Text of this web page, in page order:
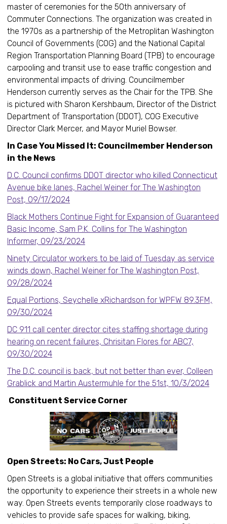
master of ceremonies for the 50th anniversary of
Commuter Connections. The organization was created in
the 1970s as a partnership of the Metroplitan Washington
Council of Governments (COG) and the National Capital
Region Transportation Planning Board (TPB) to encourage
carpooling and transit use to ease traffic congestion and
environmental impacts of driving. Councilmember
Henderson currently serves as the Chair for the TPB. She
is pictured with Sharon Kershbaum, Director of the District
Department of Transportation (DDOT), COG Executive
Director Clark Mercer, and Mayor Muriel Bowser.
In Case You Missed It: Councilmember Henderson
in the News
D.C. Council confirms DDOT director who killed Connecticut
Avenue bike lanes, Rachel Weiner for The Washington
Post, 09/17/2024
Black Mothers Continue Fight for Expansion of Guaranteed
Basic Income, Sam P.K. Collins for The Washington
Informer, 09/23/2024
Ninety Circulator workers to be laid of Tuesday as service
winds down, Rachel Weiner for The Washington Post,
09/28/2024
Equal Portions, Seychelle xRichardson for WPFW 89.3FM,
09/30/2024
DC 911 call center director cites staffing shortage during
hearing on recent failures, Chrisitan Flores for ABC7,
09/30/2024
The D.C. council is back, but not better than ever, Colleen
Grablick and Martin Austermuhle for the 51st, 10/3/2024
Constituent Service Corner
Open Streets: No Cars, Just People
Open Streets is a global initiative that offers communities
the opportunity to experience their streets in a whole new
way. Open Streets events temporarily close roadways to
vehicles to provide safe spaces for walking, biking,